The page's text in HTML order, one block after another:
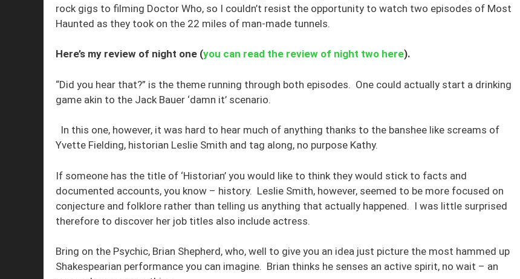
rock gigs to filming Doctor Who, so I couldn’t resist the opportunity to watch two episodes of Most
Haunted as they took on the 22 miles of man-made tunnels.
Here’s my review of night one (you can read the review of night two here).
“Did you hear that?” is the theme running through both episodes. One could actually start a drinking
game akin to the Jack Bauer ‘damn it’ scenario.
In this one, however, it was hard to hear much of anything thanks to the banshee like screams of
Yvette Fielding, historian Leslie Smith and tag along, no purpose Kathy.
If someone has the title of ‘Historian’ you would like to think they would stick to facts and
documented accounts, you know – history. Leslie Smith, however, seemed to be more focused on
conjecture and folklore rather than telling us anything that actually happened. I was little surprised
therefore to discover her job titles also include actress.
Bring on the Psychic, Brian Shepherd, who, well to give you an idea just picture the most hammed up
Shakespearian performance you can imagine. Brian thinks he senses an active spirit, no wait – an